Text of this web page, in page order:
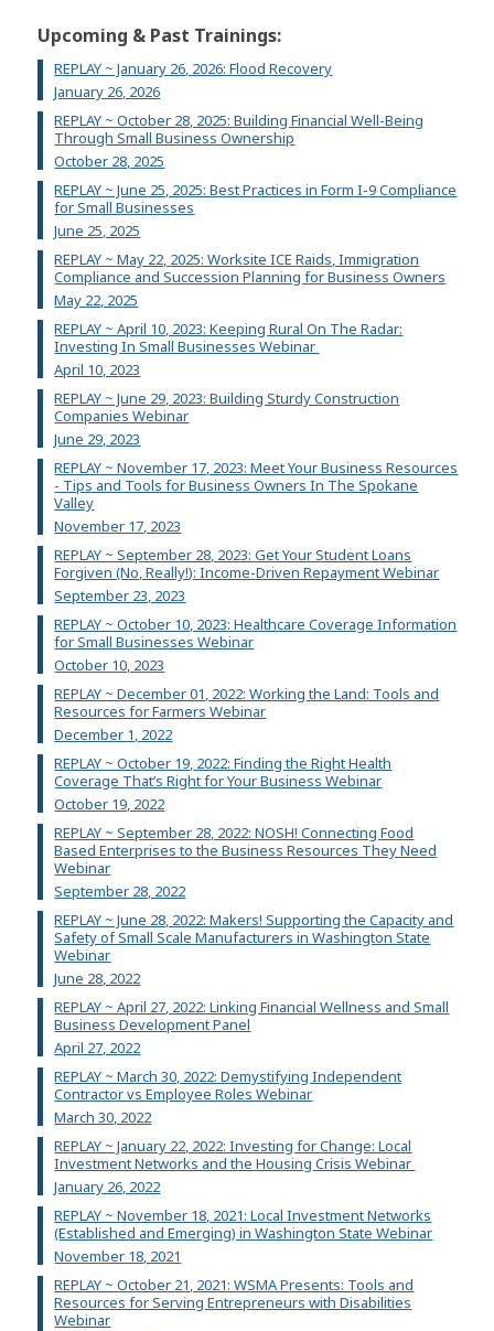
Upcoming & Past Trainings:
REPLAY ~ January 26, 2026: Flood Recovery
January 26, 2026
REPLAY ~ October 28, 2025: Building Financial Well-Being
Through Small Business Ownership
October 28, 2025
REPLAY ~ June 25, 2025: Best Practices in Form I-9 Compliance
for Small Businesses
June 25, 2025
REPLAY ~ May 22, 2025: Worksite ICE Raids, Immigration
Compliance and Succession Planning for Business Owners
May 22, 2025
REPLAY ~ April 10, 2023: Keeping Rural On The Radar:
Investing In Small Businesses Webinar
April 10, 2023
REPLAY ~ June 29, 2023: Building Sturdy Construction
Companies Webinar
June 29, 2023
REPLAY ~ November 17, 2023: Meet Your Business Resources
- Tips and Tools for Business Owners In The Spokane
Valley
November 17, 2023
REPLAY ~ September 28, 2023: Get Your Student Loans
Forgiven (No, Really!): Income-Driven Repayment Webinar
September 23, 2023
REPLAY ~ October 10, 2023: Healthcare Coverage Information
for Small Businesses Webinar
October 10, 2023
REPLAY ~ December 01, 2022: Working the Land: Tools and
Resources for Farmers Webinar
December 1, 2022
REPLAY ~ October 19, 2022: Finding the Right Health
Coverage That’s Right for Your Business Webinar
October 19, 2022
REPLAY ~ September 28, 2022: NOSH! Connecting Food
Based Enterprises to the Business Resources They Need
Webinar
September 28, 2022
REPLAY ~ June 28, 2022: Makers! Supporting the Capacity and
Safety of Small Scale Manufacturers in Washington State
Webinar
June 28, 2022
REPLAY ~ April 27, 2022: Linking Financial Wellness and Small
Business Development Panel
April 27, 2022
REPLAY ~ March 30, 2022: Demystifying Independent
Contractor vs Employee Roles Webinar
March 30, 2022
REPLAY ~ January 22, 2022: Investing for Change: Local
Investment Networks and the Housing Crisis Webinar
January 26, 2022
REPLAY ~ November 18, 2021: Local Investment Networks
(Established and Emerging) in Washington State Webinar
November 18, 2021
REPLAY ~ October 21, 2021: WSMA Presents: Tools and
Resources for Serving Entrepreneurs with Disabilities
Webinar